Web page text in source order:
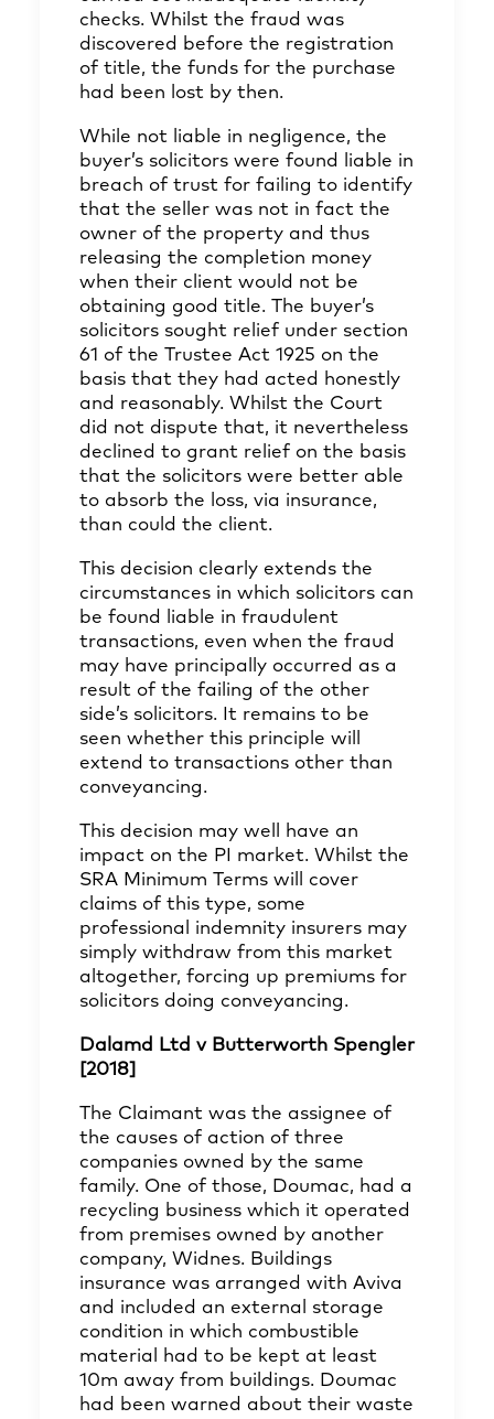
checks. Whilst the fraud was
discovered before the registration
of title, the funds for the purchase
had been lost by then.
While not liable in negligence, the
buyer’s solicitors were found liable in
breach of trust for failing to identify
that the seller was not in fact the
owner of the property and thus
releasing the completion money
when their client would not be
obtaining good title. The buyer’s
solicitors sought relief under section
61 of the Trustee Act 1925 on the
basis that they had acted honestly
and reasonably. Whilst the Court
did not dispute that, it nevertheless
declined to grant relief on the basis
that the solicitors were better able
to absorb the loss, via insurance,
than could the client.
This decision clearly extends the
circumstances in which solicitors can
be found liable in fraudulent
transactions, even when the fraud
may have principally occurred as a
result of the failing of the other
side’s solicitors. It remains to be
seen whether this principle will
extend to transactions other than
conveyancing.
This decision may well have an
impact on the PI market. Whilst the
SRA Minimum Terms will cover
claims of this type, some
professional indemnity insurers may
simply withdraw from this market
altogether, forcing up premiums for
solicitors doing conveyancing.
Dalamd Ltd v Butterworth Spengler
[2018]
The Claimant was the assignee of
the causes of action of three
companies owned by the same
family. One of those, Doumac, had a
recycling business which it operated
from premises owned by another
company, Widnes. Buildings
insurance was arranged with Aviva
and included an external storage
condition in which combustible
material had to be kept at least
10m away from buildings. Doumac
had been warned about their waste